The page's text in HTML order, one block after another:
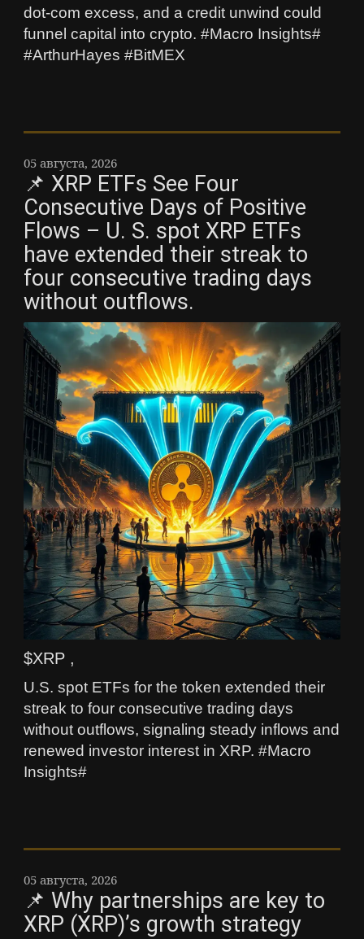
dot‑com excess, and a credit unwind could
funnel capital into crypto. #Macro Insights#
#ArthurHayes #BitMEX
05 августа, 2026
📌 XRP ETFs See Four
Consecutive Days of Positive
Flows – U. S. spot XRP ETFs
have extended their streak to
four consecutive trading days
without outflows.
$XRP ,
U.S. spot ETFs for the token extended their
streak to four consecutive trading days
without outflows, signaling steady inflows and
renewed investor interest in XRP. #Macro
Insights#
05 августа, 2026
📌 Why partnerships are key to
XRP (XRP)’s growth strategy